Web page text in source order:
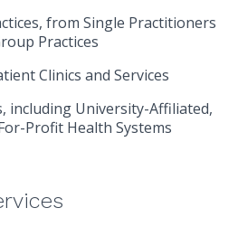
from Single Practitioners
Practices
Clinics and Services
including University-Affiliated,
Profit Health Systems